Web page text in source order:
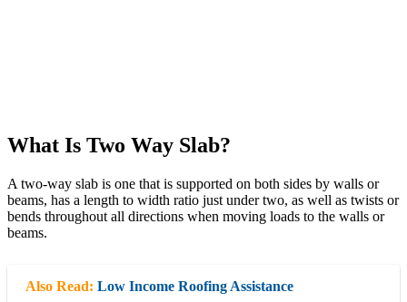
What Is Two Way Slab?
A two-way slab is one that is supported on both sides by walls or
beams, has a length to width ratio just under two, as well as twists or
bends throughout all directions when moving loads to the walls or
beams.
Also Read: Low Income Roofing Assistance